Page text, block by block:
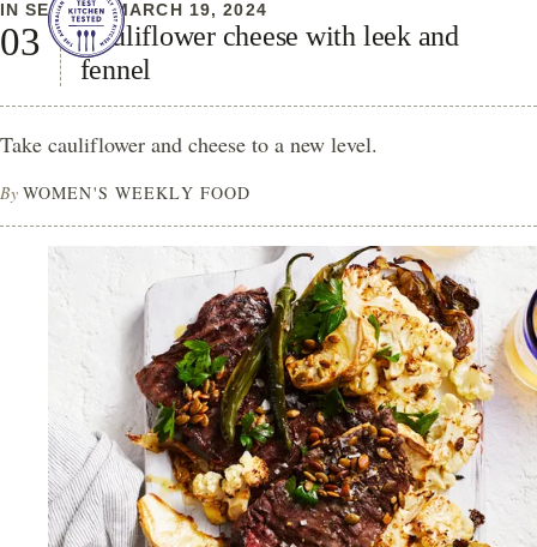
IN SEASON MARCH 19, 2024
Cauliflower cheese with leek and
fennel
Take cauliflower and cheese to a new level.
By WOMEN'S WEEKLY FOOD